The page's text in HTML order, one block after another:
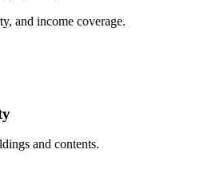
and income coverage.
and contents.